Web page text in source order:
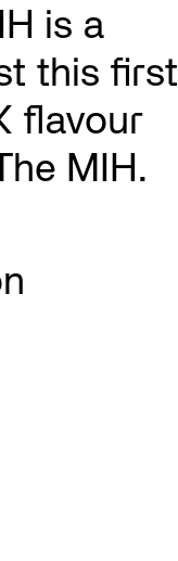
is a
this first
flavour
MIH.